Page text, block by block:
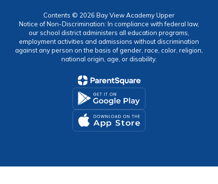
Contents © 2026 Bay View Academy Upper
Notice of Non-Discrimination: In compliance with federal law,
our school district administers all education programs,
employment activities and admissions without discrimination
against any person on the basis of gender, race, color, religion,
national origin, age, or disability.